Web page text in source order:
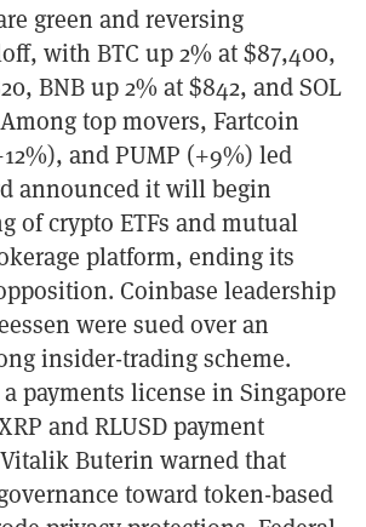
green and reversing
with BTC up 2% at $87,400,
BNB up 2% at $842, and SOL
top movers, Fartcoin
and PUMP (+9%) led
announced it will begin
of crypto ETFs and mutual
platform, ending its
Coinbase leadership
were sued over an
insider-trading scheme.
payments license in Singapore
and RLUSD payment
Buterin warned that
toward token-based